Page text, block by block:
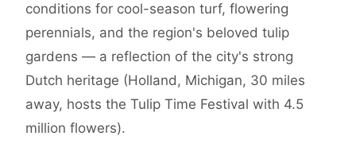
conditions for cool-season turf, flowering
perennials, and the region's beloved tulip
gardens — a reflection of the city's strong
Dutch heritage (Holland, Michigan, 30 miles
away, hosts the Tulip Time Festival with 4.5
million flowers).